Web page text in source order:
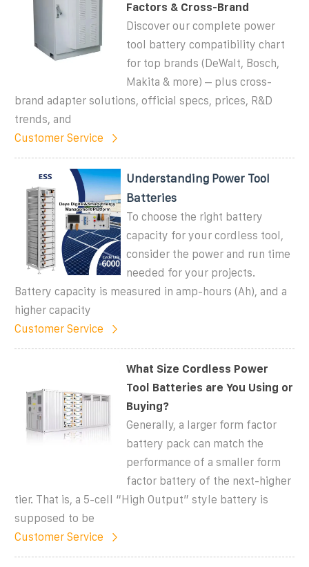
Factors & Cross-Brand
Discover our complete power
tool battery compatibility chart
for top brands (DeWalt, Bosch,
Makita & more) – plus cross-
brand adapter solutions, official specs, prices, R&D
trends, and
Customer Service
Understanding Power Tool
Batteries
To choose the right battery
capacity for your cordless tool,
consider the power and run time
needed for your projects.
Battery capacity is measured in amp-hours (Ah), and a
higher capacity
Customer Service
What Size Cordless Power
Tool Batteries are You Using or
Buying?
Generally, a larger form factor
battery pack can match the
performance of a smaller form
factor battery of the next-higher
tier. That is, a 5-cell “High Output” style battery is
supposed to be
Customer Service